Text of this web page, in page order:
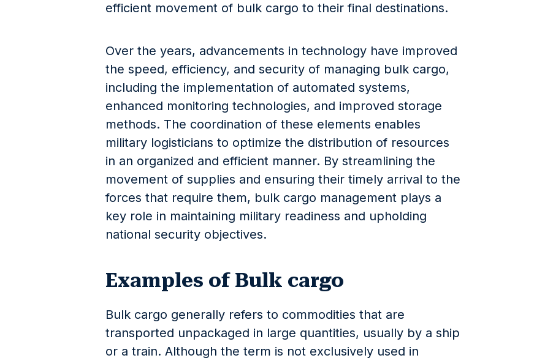
efficient movement of bulk cargo to their final destinations.
Over the years, advancements in technology have improved
the speed, efficiency, and security of managing bulk cargo,
including the implementation of automated systems,
enhanced monitoring technologies, and improved storage
methods. The coordination of these elements enables
military logisticians to optimize the distribution of resources
in an organized and efficient manner. By streamlining the
movement of supplies and ensuring their timely arrival to the
forces that require them, bulk cargo management plays a
key role in maintaining military readiness and upholding
national security objectives.
Examples of Bulk cargo
Bulk cargo generally refers to commodities that are
transported unpackaged in large quantities, usually by a ship
or a train. Although the term is not exclusively used in